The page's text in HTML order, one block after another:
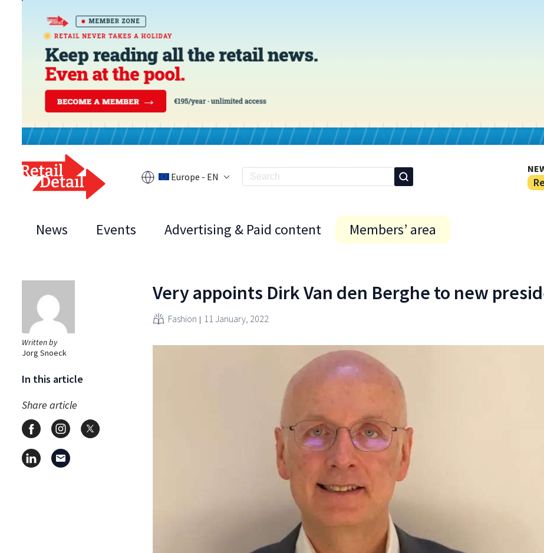
Europe - EN
News Events Advertising & Paid content Members’ area
Written by
Jorg Snoeck
In this article
Share article
Very appoints Dirk Van den Berghe to new
Fashion 11 January, 2022